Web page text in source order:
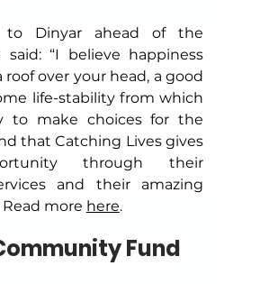
to Dinyar ahead of the
said: “I believe happiness
over your head, a good
life-stability from which
to make choices for the
that Catching Lives gives
through their
and their amazing
more here.
Fund